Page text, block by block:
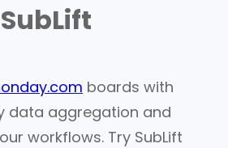
SubLift
boards with
data aggregation and
workflows. Try SubLift